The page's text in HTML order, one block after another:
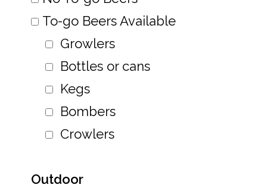
To-go Beers Available
Growlers
Bottles or cans
Kegs
Bombers
Crowlers
Outdoor